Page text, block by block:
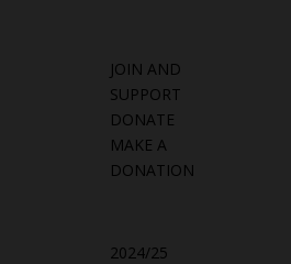
JOIN AND
SUPPORT
DONATE
MAKE A
DONATION
2024/25